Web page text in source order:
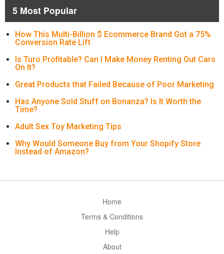
5 Most Popular
How This Multi-Billion $ Ecommerce Brand Got a 75%
Conversion Rate Lift
Is Turo Profitable? Can I Make Money Renting Out Cars
On It?
Great Products that Failed Because of Poor Marketing
Has Anyone Sold Stuff on Bonanza? Is It Worth the
Time?
Adult Sex Toy Marketing Tips
Why Would Someone Buy from Your Shopify Store
Instead of Amazon?
Home
Terms & Conditions
Help
About